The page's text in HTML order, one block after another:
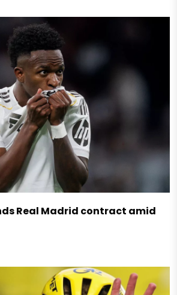
Real Madrid contract amid